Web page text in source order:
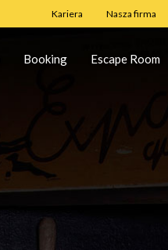
Kariera Nasza firma
Booking Escape Room